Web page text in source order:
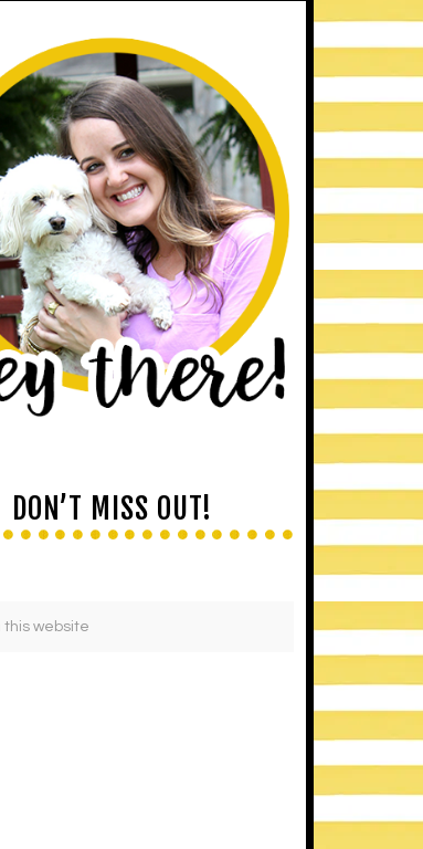
DON’T MISS OUT!